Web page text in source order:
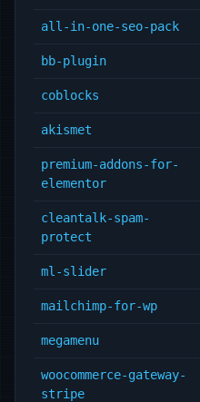
all-in-one-seo-pack
bb-plugin
coblocks
akismet
premium-addons-for-
elementor
cleantalk-spam-
protect
ml-slider
mailchimp-for-wp
megamenu
woocommerce-gateway-
stripe